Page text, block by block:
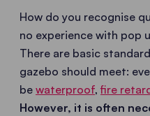
How do you recognise
no experience with pop
There are basic
gazebo should meet:
be waterproof, fire
However, it is often